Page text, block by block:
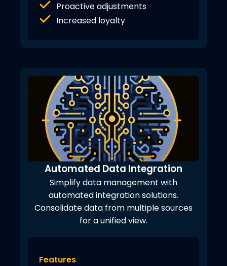
Proactive adjustments
Increased loyalty
Automated Data Integration
Simplify data management with
automated integration solutions.
Consolidate data from multiple sources
for a unified view.
Features